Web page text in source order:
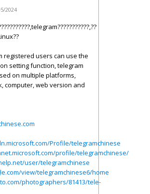
2024
registered users can use the
setting function, telegram
on multiple platforms,
computer, web version and
Profile/telegramchinese
profile/telegramchinese/
user/telegramchinese
view/telegramchinese6/home
photographers/81413/tele-